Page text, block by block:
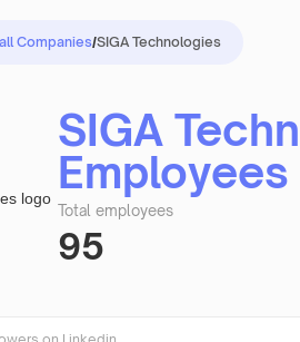
Companies/SIGA Technologies
SIGA
Employees
Total employees
95